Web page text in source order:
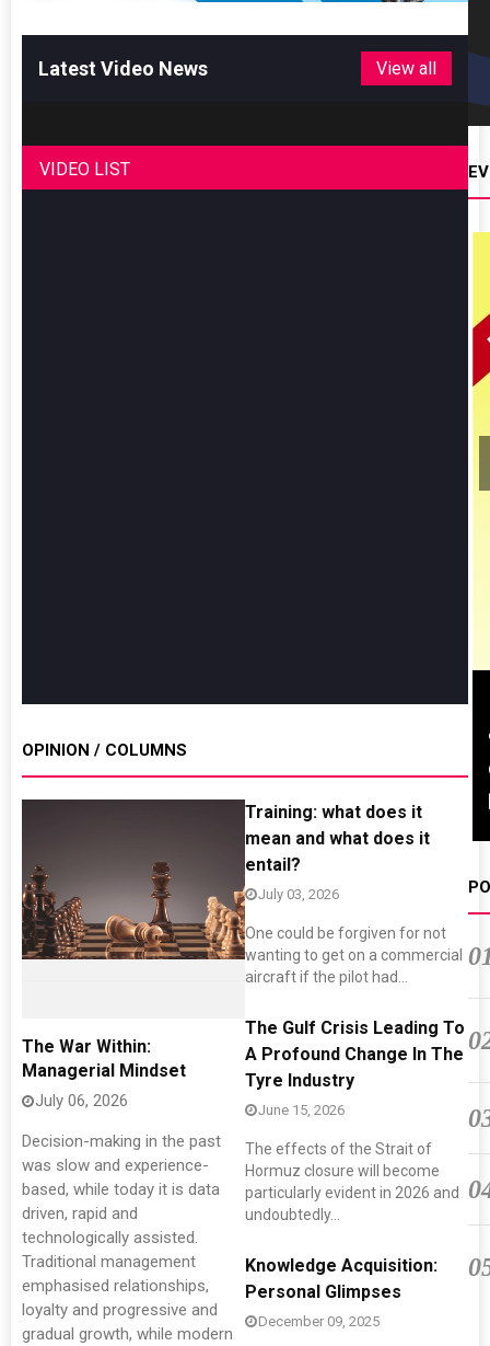
Latest Video News View all
VIDEO LIST
OPINION / COLUMNS
The War Within:
Managerial Mindset
July 06, 2026
Decision-making in the past
was slow and experience-
based, while today it is data
driven, rapid and
technologically assisted.
Traditional management
emphasised relationships,
loyalty and progressive and
gradual growth, while modern
Training: what does it
mean and what does it
entail?
July 03, 2026
One could be forgiven for not
wanting to get on a commercial
aircraft if the pilot had...
The Gulf Crisis Leading To
A Profound Change In The
Tyre Industry
June 15, 2026
The effects of the Strait of
Hormuz closure will become
particularly evident in 2026 and
undoubtedly...
Knowledge Acquisition:
Personal Glimpses
December 09, 2025
Sustainability in Tyres
3rdSep 2026